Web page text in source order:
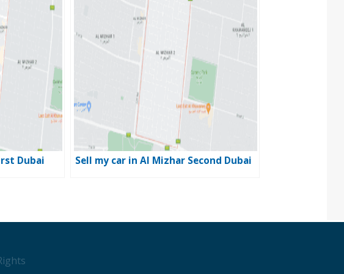
Dubai Sell my car in Al Mizhar Second Dubai